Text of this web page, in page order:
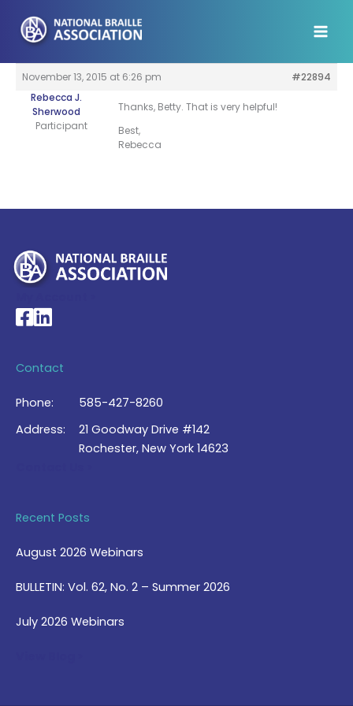
content
November 13, 2015 at 6:26 pm
#22894
Rebecca J.
Sherwood
Participant
Thanks, Betty. That is very helpful!
Best,
Rebecca
National Braille Association's Facebook page
National Braille Association's LinkedIn page
Contact
Phone:
585-427-8260
Address:
21 Goodway Drive #142
Rochester, New York 14623
Recent Posts
August 2026 Webinars
BULLETIN: Vol. 62, No. 2 – Summer 2026
July 2026 Webinars